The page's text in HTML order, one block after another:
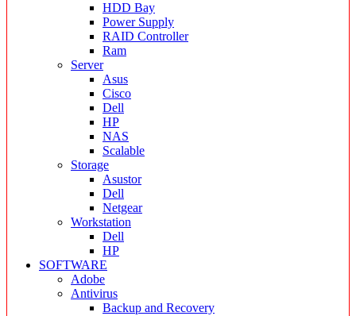
HDD Bay
Power Supply
RAID Controller
Ram
Server
Asus
Cisco
Dell
HP
NAS
Scalable
Storage
Asustor
Dell
Netgear
Workstation
Dell
HP
SOFTWARE
Adobe
Antivirus
Backup and Recovery